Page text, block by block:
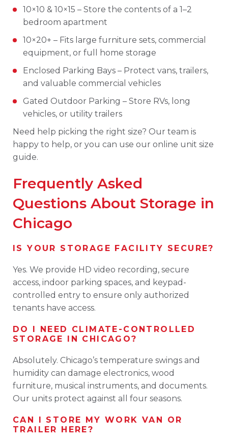
10×10 & 10×15 – Store the contents of a 1–2
bedroom apartment
10×20+ – Fits large furniture sets, commercial
equipment, or full home storage
Enclosed Parking Bays – Protect vans, trailers,
and valuable commercial vehicles
Gated Outdoor Parking – Store RVs, long
vehicles, or utility trailers
Need help picking the right size? Our team is
happy to help, or you can use our online unit size
guide.
Frequently Asked
Questions About Storage in
Chicago
IS YOUR STORAGE FACILITY SECURE?
Yes. We provide HD video recording, secure
access, indoor parking spaces, and keypad-
controlled entry to ensure only authorized
tenants have access.
DO I NEED CLIMATE-CONTROLLED
STORAGE IN CHICAGO?
Absolutely. Chicago’s temperature swings and
humidity can damage electronics, wood
furniture, musical instruments, and documents.
Our units protect against all four seasons.
CAN I STORE MY WORK VAN OR
TRAILER HERE?